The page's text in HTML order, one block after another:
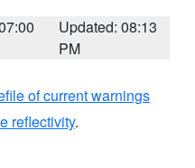
Updated: 08:13
PM
of current warnings
reflectivity.